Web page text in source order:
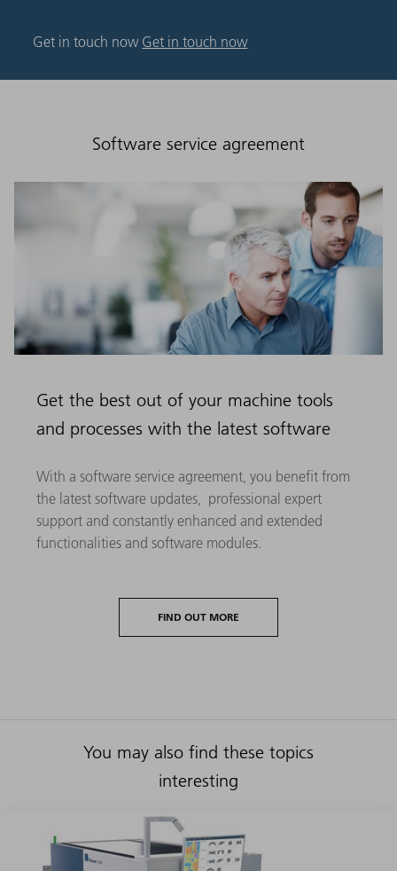
Get in touch now Get in touch now
Software service agreement
Get the best out of your machine tools
and processes with the latest software
With a software service agreement, you benefit from
the latest software updates, professional expert
support and constantly enhanced and extended
functionalities and software modules.
FIND OUT MORE
You may also find these topics
interesting